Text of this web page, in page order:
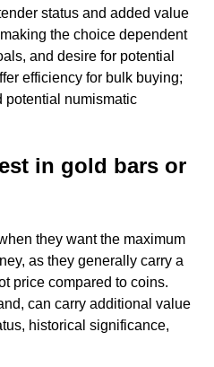
status and added value
the choice dependent
and desire for potential
efficiency for bulk buying;
potential numismatic
in gold bars or
they want the maximum
as they generally carry a
price compared to coins.
can carry additional value
historical significance,